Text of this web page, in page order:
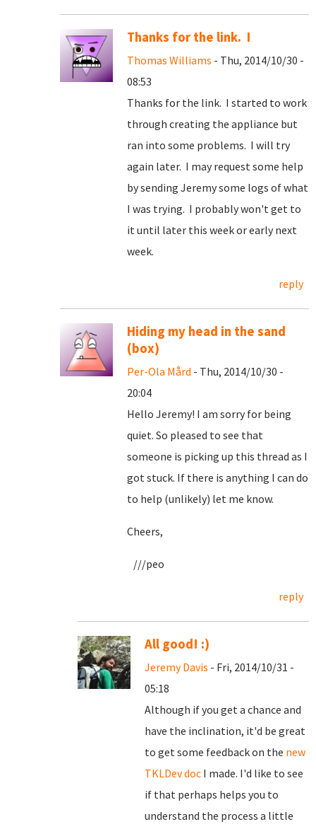
Thanks for the link. I
Thomas Williams - Thu, 2014/10/30 -
08:53
Thanks for the link. I started to work
through creating the appliance but
ran into some problems. I will try
again later. I may request some help
by sending Jeremy some logs of what
I was trying. I probably won't get to
it until later this week or early next
week.
reply
Hiding my head in the sand
(box)
Per-Ola Mård - Thu, 2014/10/30 -
20:04
Hello Jeremy! I am sorry for being
quiet. So pleased to see that
someone is picking up this thread as I
got stuck. If there is anything I can do
to help (unlikely) let me know.
Cheers,
///peo
reply
All good! :)
Jeremy Davis - Fri, 2014/10/31 -
05:18
Although if you get a chance and
have the inclination, it'd be great
to get some feedback on the new
TKLDev doc I made. I'd like to see
if that perhaps helps you to
understand the process a little